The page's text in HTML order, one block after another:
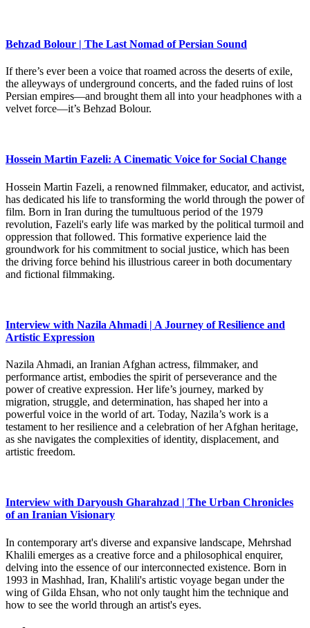
Behzad Bolour | The Last Nomad of Persian Sound
If there’s ever been a voice that roamed across the deserts of exile,
the alleyways of underground concerts, and the faded ruins of lost
Persian empires—and brought them all into your headphones with a
velvet force—it’s Behzad Bolour.
Hossein Martin Fazeli: A Cinematic Voice for Social Change
Hossein Martin Fazeli, a renowned filmmaker, educator, and activist,
has dedicated his life to transforming the world through the power of
film. Born in Iran during the tumultuous period of the 1979
revolution, Fazeli's early life was marked by the political turmoil and
oppression that followed. This formative experience laid the
groundwork for his commitment to social justice, which has been
the driving force behind his illustrious career in both documentary
and fictional filmmaking.
Interview with Nazila Ahmadi | A Journey of Resilience and
Artistic Expression
Nazila Ahmadi, an Iranian Afghan actress, filmmaker, and
performance artist, embodies the spirit of perseverance and the
power of creative expression. Her life’s journey, marked by
migration, struggle, and determination, has shaped her into a
powerful voice in the world of art. Today, Nazila’s work is a
testament to her resilience and a celebration of her Afghan heritage,
as she navigates the complexities of identity, displacement, and
artistic freedom.
Interview with Daryoush Gharahzad | The Urban Chronicles
of an Iranian Visionary
In contemporary art's diverse and expansive landscape, Mehrshad
Khalili emerges as a creative force and a philosophical enquirer,
delving into the essence of our interconnected existence. Born in
1993 in Mashhad, Iran, Khalili's artistic voyage began under the
wing of Gilda Ehsan, who not only taught him the technique and
how to see the world through an artist's eyes.